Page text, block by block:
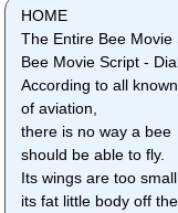
HOME
The Entire Bee Movie
Bee Movie Script -
According to all
of aviation,
there is no way a bee
should be able to fly.
Its wings are too
its fat little body off